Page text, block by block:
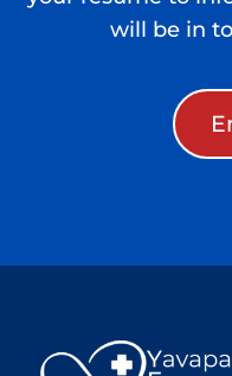
will be in